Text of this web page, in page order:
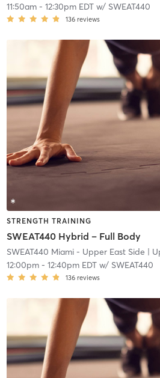
11:50am- 12:30pm EDTw/ SWEAT440
136 reviews
STRENGTH TRAINING
SWEAT440 Hybrid – Full Body
SWEAT440 Miami - Upper East Side |
12:00pm- 12:40pm EDTw/ SWEAT440
136 reviews